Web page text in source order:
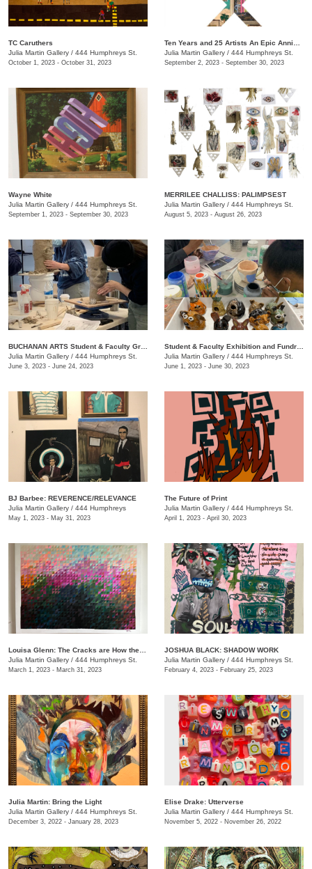
TC Caruthers
Julia Martin Gallery / 444 Humphreys St.
October 1, 2023 - October 31, 2023
Julia Martin Gallery / 444 Humphreys St.
September 2, 2023 - September 30, 2023
Wayne White
Julia Martin Gallery / 444 Humphreys St.
September 1, 2023 - September 30, 2023
​MERRILEE CHALLISS: PALIMPSEST
Julia Martin Gallery / 444 Humphreys St.
August 5, 2023 - August 26, 2023
Julia Martin Gallery / 444 Humphreys St.
June 3, 2023 - June 24, 2023
Julia Martin Gallery / 444 Humphreys St.
June 1, 2023 - June 30, 2023
BJ Barbee: REVERENCE/RELEVANCE
Julia Martin Gallery / 444 Humphreys
May 1, 2023 - May 31, 2023
The Future of Print
Julia Martin Gallery / 444 Humphreys St.
April 1, 2023 - April 30, 2023
Julia Martin Gallery / 444 Humphreys St.
March 1, 2023 - March 31, 2023
JOSHUA BLACK: SHADOW WORK
Julia Martin Gallery / 444 Humphreys St.
February 4, 2023 - February 25, 2023
Julia Martin: Bring the Light
Julia Martin Gallery / 444 Humphreys St.
December 3, 2022 - January 28, 2023
Elise Drake: Utterverse
Julia Martin Gallery / 444 Humphreys St.
November 5, 2022 - November 26, 2022